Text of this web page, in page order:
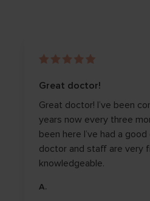
Great doctor!
Great doctor! I’ve been
years now every three
been here I’ve had a
doctor and staff are very
knowledgeable.
A.